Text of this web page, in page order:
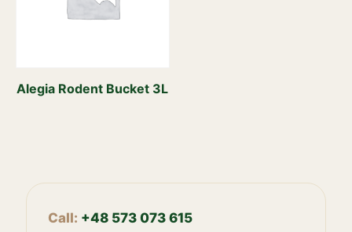
Alegia Rodent Bucket 3L
Call: +48 573 073 615